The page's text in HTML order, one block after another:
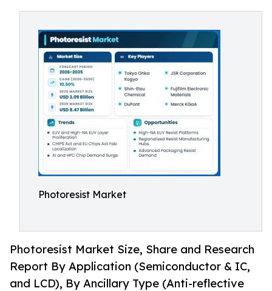
Photoresist Market
Photoresist Market Size, Share and Research
Report By Application (Semiconductor & IC,
and LCD), By Ancillary Type (Anti-reflective